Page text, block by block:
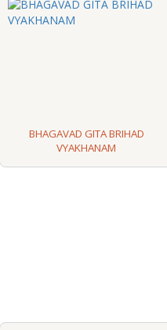
BHAGAVAD GITA BRIHAD
VYAKHANAM